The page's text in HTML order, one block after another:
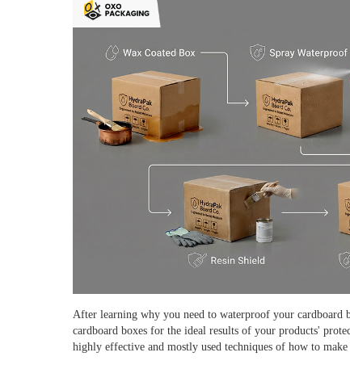
After learning why you need to waterproof your
cardboard boxes for the ideal results of your products'
highly effective and mostly used techniques of how to